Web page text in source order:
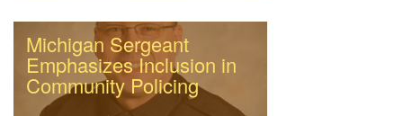
Michigan Sergeant
Emphasizes Inclusion in
Community Policing